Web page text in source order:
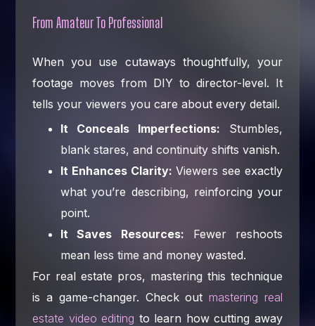
From Amateur To Professional
When you use cutaways thoughtfully, your
footage moves from DIY to director-level. It
tells your viewers you care about every detail.
It Conceals Imperfections: Stumbles,
blank stares, and continuity shifts vanish.
It Enhances Clarity: Viewers see exactly
what you’re describing, reinforcing your
point.
It Saves Resources: Fewer reshoots
mean less time and money wasted.
For real estate pros, mastering this technique
is a game-changer. Check out mastering real
estate video editing to learn how cutting away